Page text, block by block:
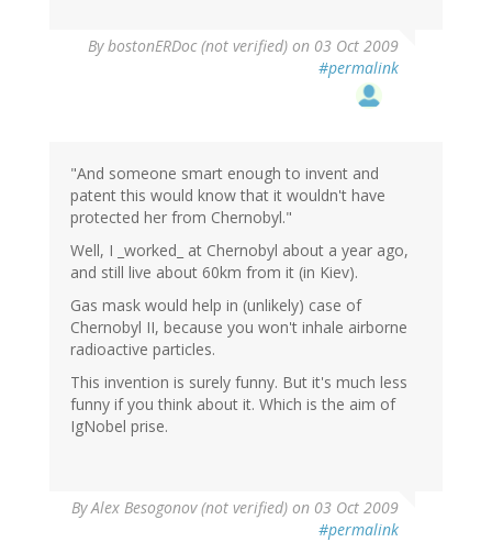
BybostonERDoc (not verified) on 03 Oct 2009
#permalink
"And someone smart enough to invent and
patent this would know that it wouldn't have
protected her from Chernobyl."
Well, I _worked_ at Chernobyl about a year ago,
and still live about 60km from it (in Kiev).
Gas mask would help in (unlikely) case of
Chernobyl II, because you won't inhale airborne
radioactive particles.
This invention is surely funny. But it's much less
funny if you think about it. Which is the aim of
IgNobel prise.
ByAlex Besogonov (not verified) on 03 Oct 2009
#permalink